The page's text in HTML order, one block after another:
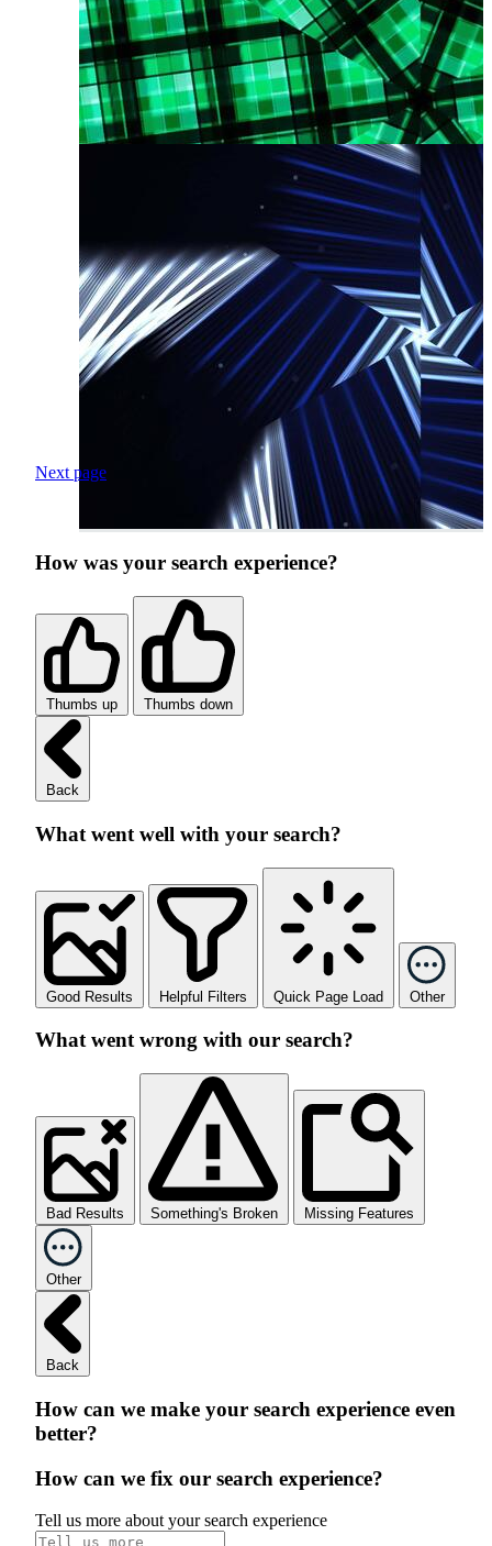
Next page
How was your search experience?
Thumbs up Thumbs down
Back
What went well with your search?
Good Results Helpful Filters Quick Page Load Other
What went wrong with our search?
Bad Results Something's Broken Missing Features
Other
Back
How can we make your search experience even
better?
How can we fix our search experience?
Tell us more about your search experience